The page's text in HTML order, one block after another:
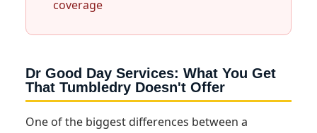
coverage
Dr Good Day Services: What You Get
That Tumbledry Doesn't Offer
One of the biggest differences between a